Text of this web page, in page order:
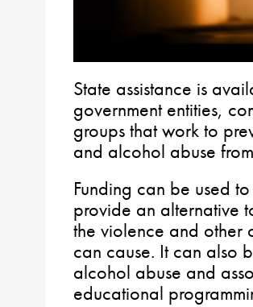
State assistance is
government entities,
groups that work to
and alcohol abuse
Funding can be used
provide an alternative
the violence and other
can cause. It can also
alcohol abuse and
educational